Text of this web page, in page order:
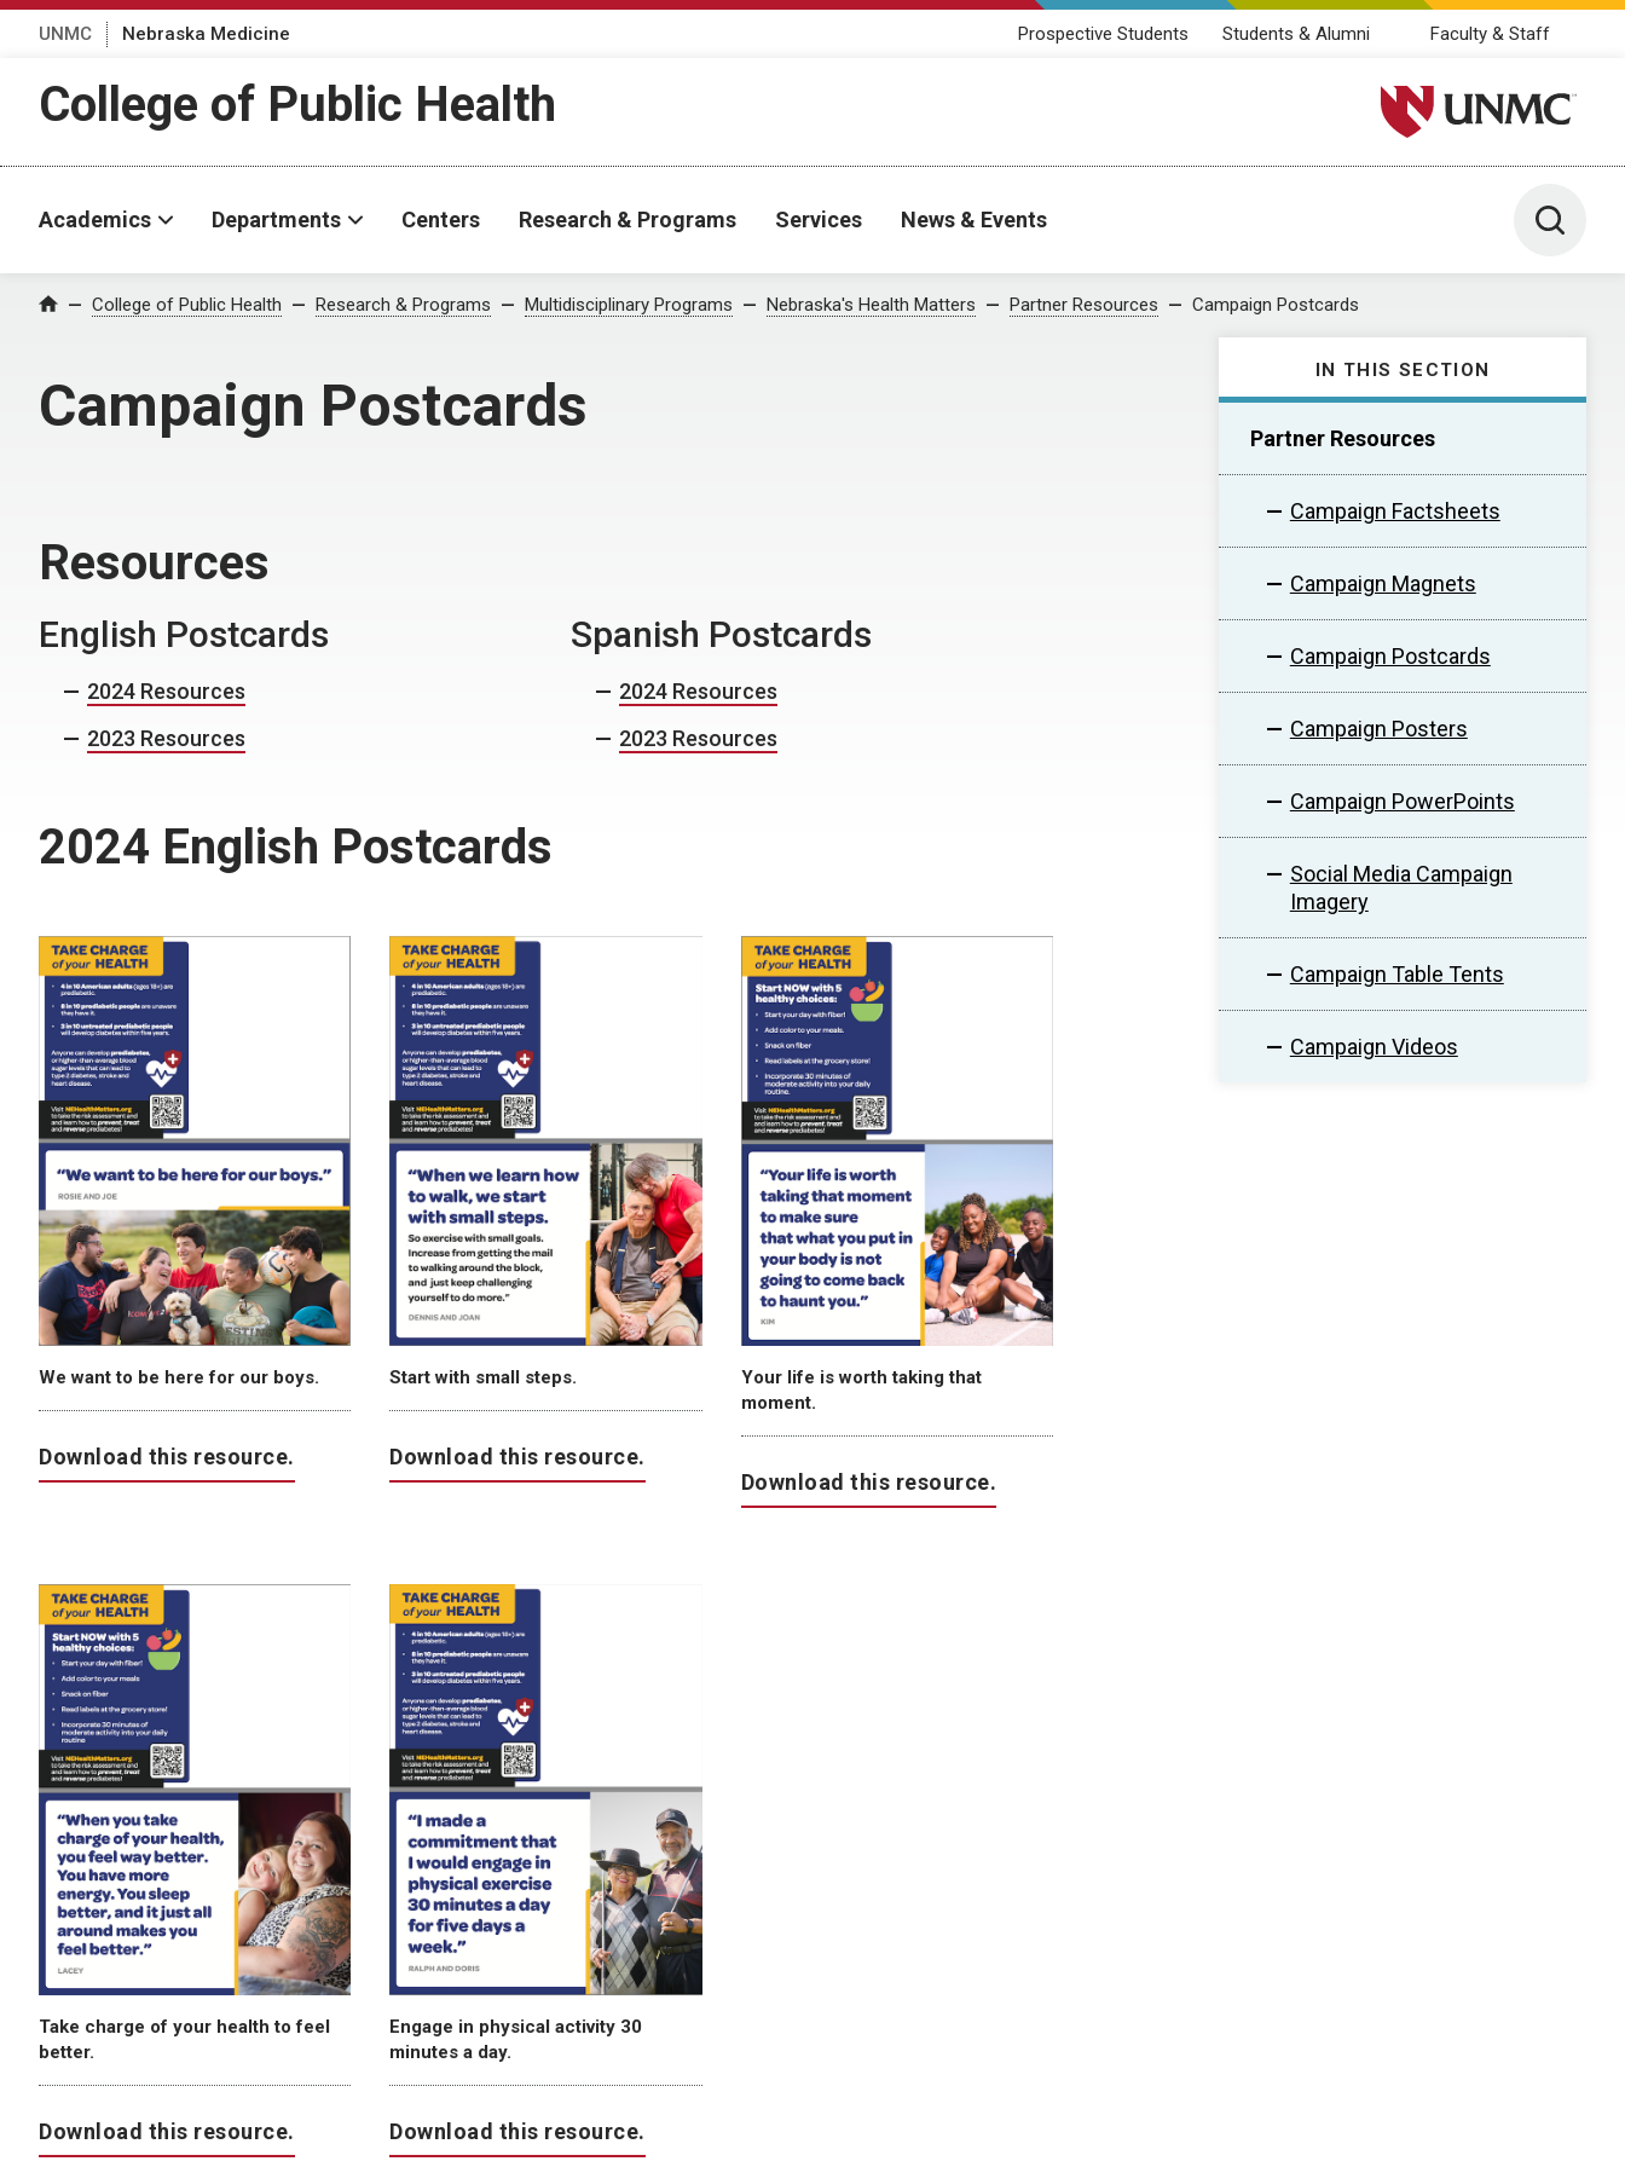
UNMC Nebraska Medicine Prospective Students Students & Alumni Faculty & Staff
College of Public Health University of Nebraska
Academics Departments Centers Research & Programs Services News & Events Toggle
Home College of Public Health Research & Programs Multidisciplinary Programs Nebraska's Health Matters Partner Resources Campaign Postcards
Campaign Postcards
IN THIS SECTION
Partner Resources
Campaign Factsheets
Campaign Magnets
Campaign Postcards
Campaign Posters
Campaign PowerPoints
Social Media Campaign
Imagery
Campaign Table Tents
Campaign Videos
Resources
English Postcards
2024 Resources
2023 Resources
Spanish Postcards
2024 Resources
2023 Resources
2024 English Postcards
We want to be here for our boys.
Download this resource.
Start with small steps.
Download this resource.
Your life is worth taking that
moment.
Download this resource.
Take charge of your health to feel
better.
Download this resource.
Engage in physical activity 30
minutes a day.
Download this resource.